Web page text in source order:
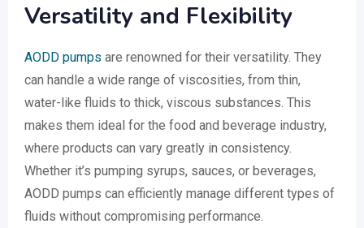
Versatility and Flexibility
AODD pumps are renowned for their versatility. They
can handle a wide range of viscosities, from thin,
water-like fluids to thick, viscous substances. This
makes them ideal for the food and beverage industry,
where products can vary greatly in consistency.
Whether it’s pumping syrups, sauces, or beverages,
AODD pumps can efficiently manage different types of
fluids without compromising performance.